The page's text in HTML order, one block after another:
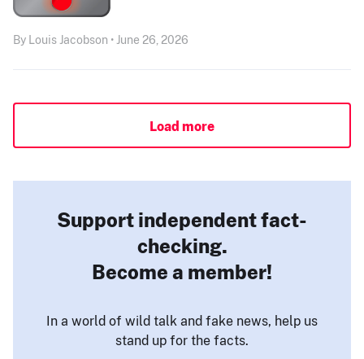
By Louis Jacobson • June 26, 2026
Load more
Support independent fact-
checking.
Become a member!
In a world of wild talk and fake news, help us
stand up for the facts.